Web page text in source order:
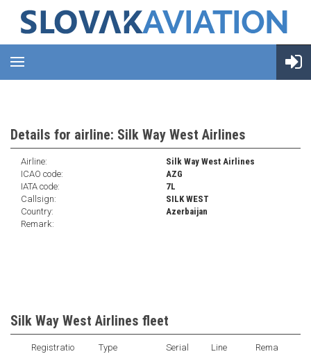
Details for airline: Silk Way West Airlines
Airline:
Silk Way West Airlines
ICAO code:
AZG
IATA code:
7L
Callsign:
SILK WEST
Country:
Azerbaijan
Remark:
Silk Way West Airlines fleet
Registratio
Type
Serial
Line
Rema